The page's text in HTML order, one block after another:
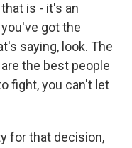
is - it's an
got the
saying, look. The
the best people
fight, you can't let
for that decision,